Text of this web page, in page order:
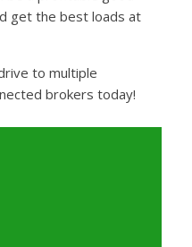
get the best loads at
to multiple
brokers today!